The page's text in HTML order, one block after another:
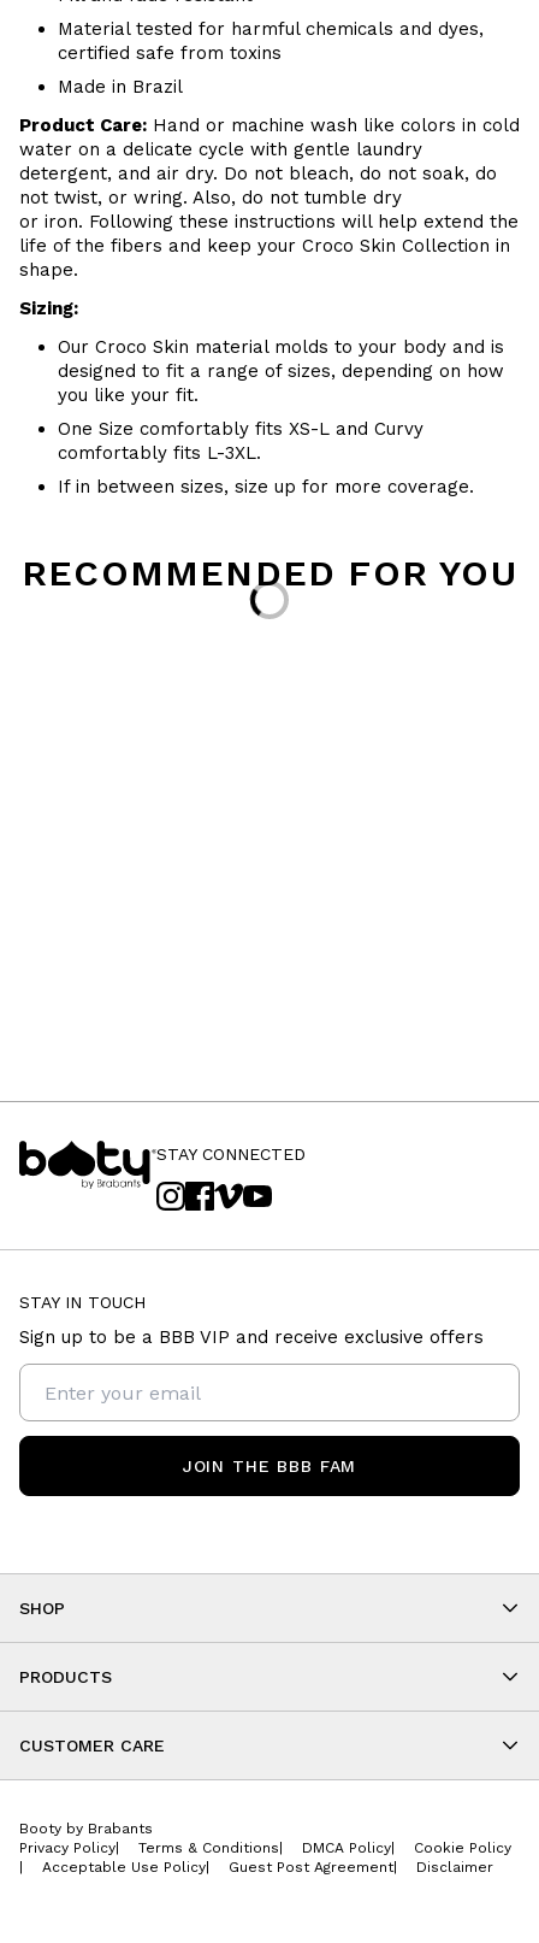
Material tested for harmful chemicals and dyes,
certified safe from toxins
Made in Brazil
Product Care: Hand or machine wash like colors in cold
water on a delicate cycle with gentle laundry
detergent, and air dry. Do not bleach, do not soak, do
not twist, or wring. Also, do not tumble dry
or iron. Following these instructions will help extend the
life of the fibers and keep your Croco Skin Collection in
shape.
Sizing:
Our Croco Skin material molds to your body and is
designed to fit a range of sizes, depending on how
you like your fit.
One Size comfortably fits XS-L and Curvy
comfortably fits L-3XL.
If in between sizes, size up for more coverage.
RECOMMENDED FOR YOU
Loading...
STAY CONNECTED
SHOP
As Seen On You
PRODUCTS
Cropped
Onesies
Jackets
Accessories
CUSTOMER CARE
Store Locations
Wishlist
STAY IN TOUCH
Sign up to be a BBB VIP and receive exclusive offers
JOIN THE BBB FAM
Booty by Brabants
Privacy Policy
Terms & Conditions DMCA Policy
Cookie Policy
Acceptable Use Policy Guest Post Agreement| Disclaimer